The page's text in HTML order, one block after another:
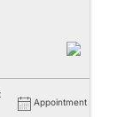
Appointment